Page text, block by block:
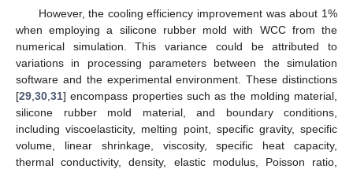
However, the cooling efficiency improvement was about 1%
when employing a silicone rubber mold with WCC from the
numerical simulation. This variance could be attributed to
variations in processing parameters between the simulation
software and the experimental environment. These distinctions
[29 30 31] encompass properties such as the molding material,
silicone rubber mold material, and boundary conditions,
including viscoelasticity, melting point, specific gravity, specific
volume, linear shrinkage, viscosity, specific heat capacity,
thermal conductivity, density, elastic modulus, Poisson ratio,